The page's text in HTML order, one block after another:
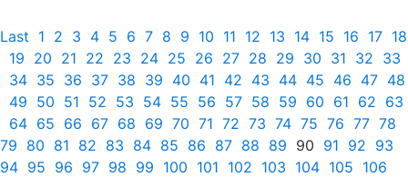
Last 1 2 3 4 5 6 7 8 9 10 11 12 13 14 15 16 17 18
19 20 21 22 23 24 25 26 27 28 29 30 31 32 33
34 35 36 37 38 39 40 41 42 43 44 45 46 47 48
49 50 51 52 53 54 55 56 57 58 59 60 61 62 63
64 65 66 67 68 69 70 71 72 73 74 75 76 77 78
79 80 81 82 83 84 85 86 87 88 89 90 91 92 93
94 95 96 97 98 99 100 101 102 103 104 105 106